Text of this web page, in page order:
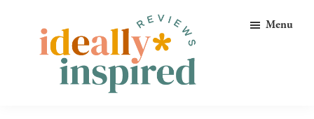
primary
Menu